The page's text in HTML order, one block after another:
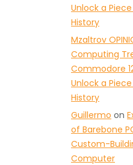
Unlock a
History
Mzaltrov
Computing
Commodore
Unlock a
History
Guillermo on
of Barebone
Custom-
Computer